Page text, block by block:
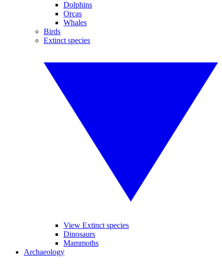
Dolphins
Orcas
Whales
Birds
Extinct species
View Extinct species
Dinosaurs
Mammoths
Archaeology